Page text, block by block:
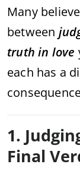
Many
between
truth in love
each has a
1.
Final